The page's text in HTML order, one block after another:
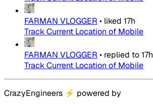
FARMAN VLOGGER • liked 17h
Track Current Location of Mobile
FARMAN VLOGGER • replied to17h
Track Current Location of Mobile
CrazyEngineers ⚡ powered by